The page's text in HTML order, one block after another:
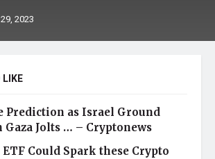
2023
LIKE
Prediction as Israel Ground
Gaza Jolts … – Cryptonews
Could Spark these Crypto